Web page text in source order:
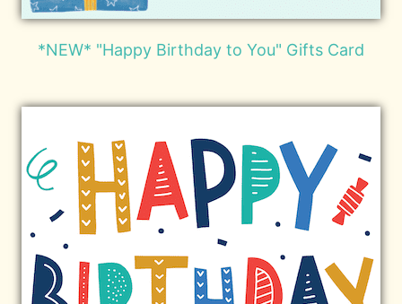
*NEW* "Happy Birthday to You" Gifts Card